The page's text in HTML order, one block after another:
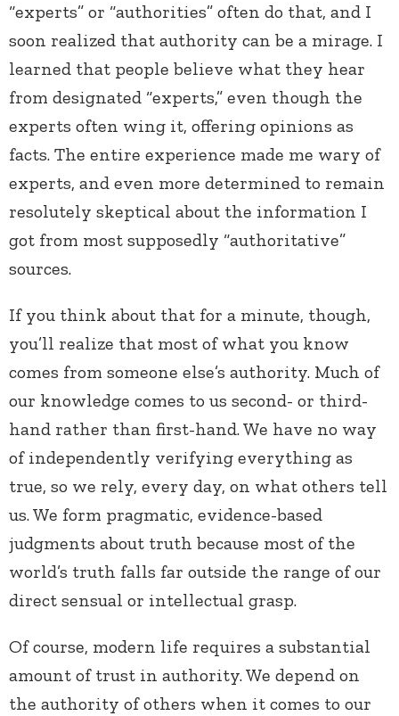
“experts” or “authorities” often do that, and I
soon realized that authority can be a mirage. I
learned that people believe what they hear
from designated “experts,” even though the
experts often wing it, offering opinions as
facts. The entire experience made me wary of
experts, and even more determined to remain
resolutely skeptical about the information I
got from most supposedly “authoritative”
sources.
If you think about that for a minute, though,
you’ll realize that most of what you know
comes from someone else’s authority. Much of
our knowledge comes to us second- or third-
hand rather than first-hand. We have no way
of independently verifying everything as
true, so we rely, every day, on what others tell
us. We form pragmatic, evidence-based
judgments about truth because most of the
world’s truth falls far outside the range of our
direct sensual or intellectual grasp.
Of course, modern life requires a substantial
amount of trust in authority. We depend on
the authority of others when it comes to our